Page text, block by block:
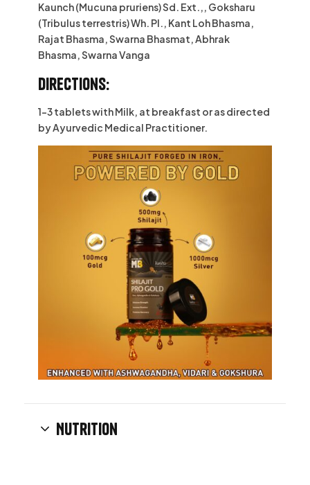
Kaunch (Mucuna pruriens) Sd. Ext.,, Goksharu
(Tribulus terrestris) Wh. Pl., Kant Loh Bhasma,
Rajat Bhasma, Swarna Bhasmat, Abhrak
Bhasma, Swarna Vanga
Directions:
1-3 tablets with Milk, at breakfast or as directed
by Ayurvedic Medical Practitioner.
Nutrition